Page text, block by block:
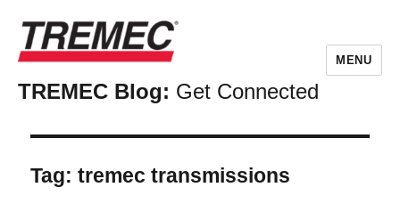
TREMEC Blog: Get Connected
MENU
Tag:tremec transmissions